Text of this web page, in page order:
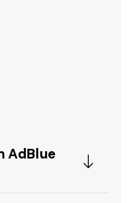
AdBlue